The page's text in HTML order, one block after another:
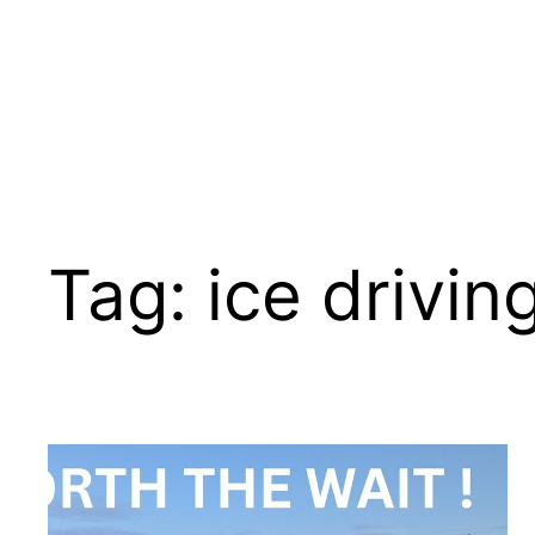
Tag: ice